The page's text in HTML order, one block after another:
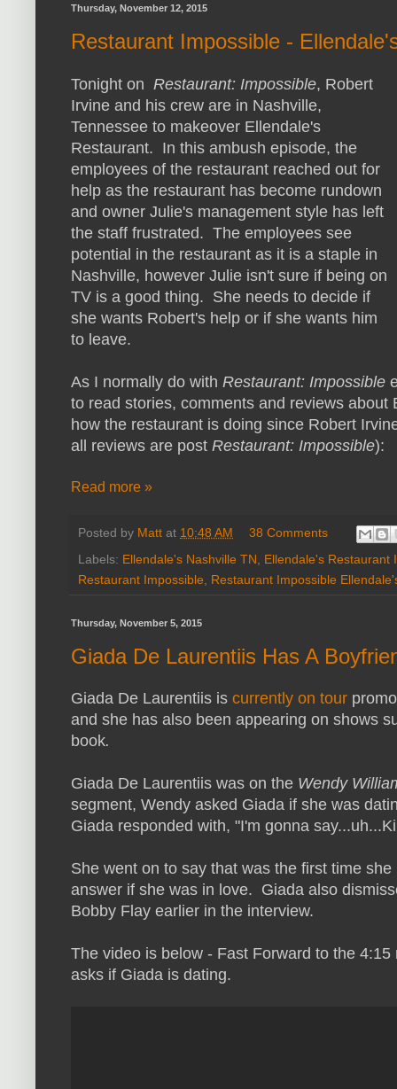
Thursday, November 12, 2015
Restaurant Impossible -
Tonight on Restaurant: Impossible, Robert
Irvine and his crew are in Nashville,
Tennessee to makeover Ellendale's
Restaurant. In this ambush episode, the
employees of the restaurant reached out for
help as the restaurant has become rundown
and owner Julie's management style has left
the staff frustrated. The employees see
potential in the restaurant as it is a staple in
Nashville, however Julie isn't sure if being on
TV is a good thing. She needs to decide if
she wants Robert's help or if she wants him
to leave.
As I normally do with Restaurant: Impossible
to read stories, comments and reviews
how the restaurant is doing since Robert
all reviews are post Restaurant: Impossible):
Read more »
Posted by Matt at 10:48 AM
38 Comments
Labels: Ellendale's Nashville TN
Ellendale's Restaurant
Restaurant Impossible
Restaurant Impossible
Thursday, November 5, 2015
Giada De Laurentiis Has A
Giada De Laurentiis is currently on tour
and she has also been appearing on shows
book.
Giada De Laurentiis was on the Wendy
segment, Wendy asked Giada if she was
Giada responded with, "I'm gonna
She went on to say that was the first time
answer if she was in love. Giada also
Bobby Flay earlier in the interview.
The video is below - Fast Forward to the
asks if Giada is dating.